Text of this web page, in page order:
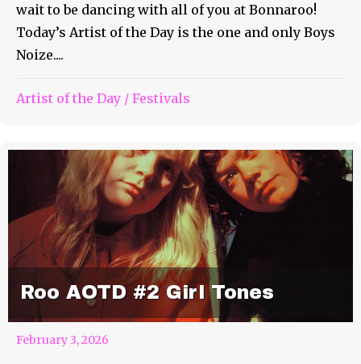
wait to be dancing with all of you at Bonnaroo!
Today’s Artist of the Day is the one and only Boys
Noize....
Artist of the Day / Festivals
Roo AOTD #2 Girl Tones
February 3, 2026